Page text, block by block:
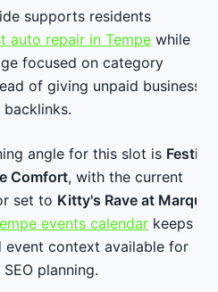
supports residents
auto repair in Tempe while
focused on category
of giving unpaid businesses
angle for this slot is Festival
Comfort, with the current
set to Kitty's Rave at Marquee
events calendar keeps
event context available for
planning.